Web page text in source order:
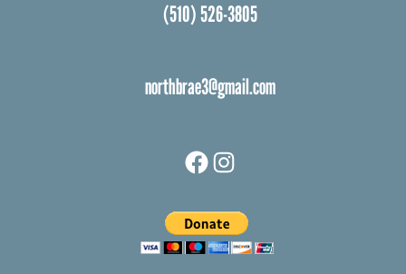
(510) 526-3805
northbrae3@gmail.com